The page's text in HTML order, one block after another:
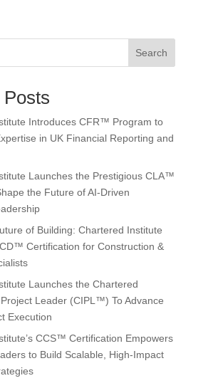
Search
Introduces CFR™ Program to
in UK Financial Reporting and
Launches the Prestigious CLA™
the Future of AI-Driven
of Building: Chartered Institute
Certification for Construction &
Launches the Chartered
Leader (CIPL™) To Advance
Execution
CCS™ Certification Empowers
to Build Scalable, High-Impact